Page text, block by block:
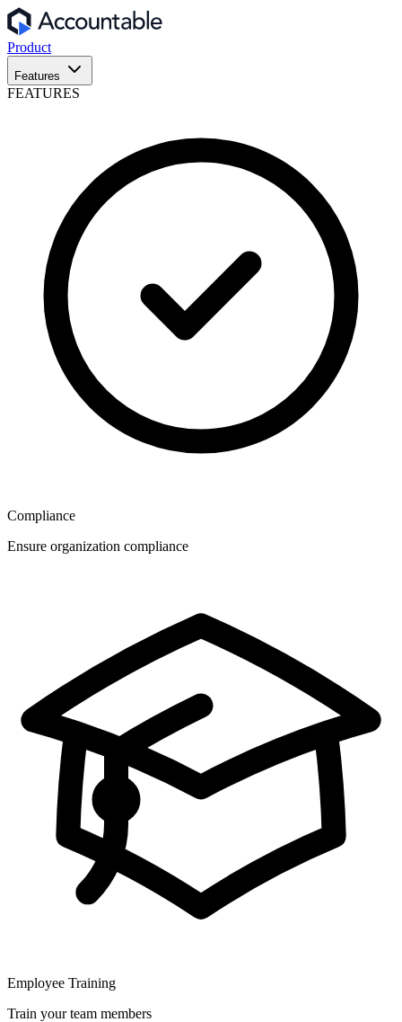
Product
Features
FEATURES
Compliance
Ensure organization compliance
Employee Training
Train your team members